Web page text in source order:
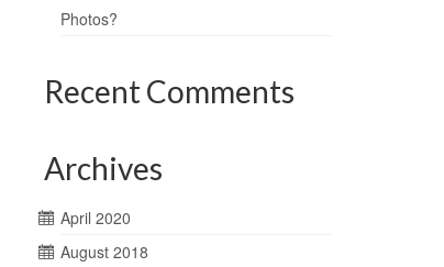
Photos?
Recent Comments
Archives
April 2020
August 2018